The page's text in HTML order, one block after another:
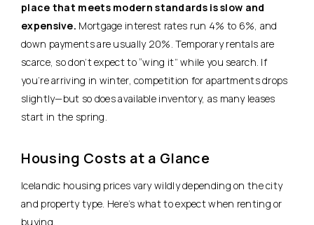
place that meets modern standards is slow and
expensive. Mortgage interest rates run 4% to 6%, and
down payments are usually 20%. Temporary rentals are
scarce, so don’t expect to “wing it” while you search. If
you’re arriving in winter, competition for apartments drops
slightly—but so does available inventory, as many leases
start in the spring.
Housing Costs at a Glance
Icelandic housing prices vary wildly depending on the city
and property type. Here’s what to expect when renting or
buying.